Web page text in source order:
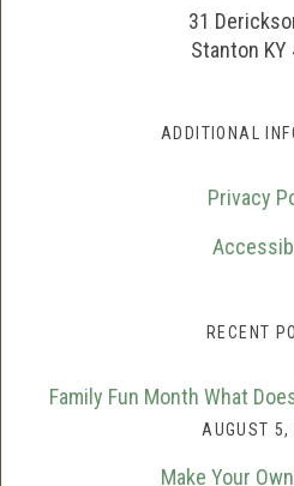
31
Stanton KY
ADDITIONAL
Privacy
RECENT
Family Fun Month What
AUGUST
Make Your